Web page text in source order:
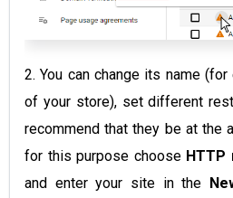
2. You can change its name
of your store), set different
recommend that they be at the
for this purpose choose
and enter your site in the